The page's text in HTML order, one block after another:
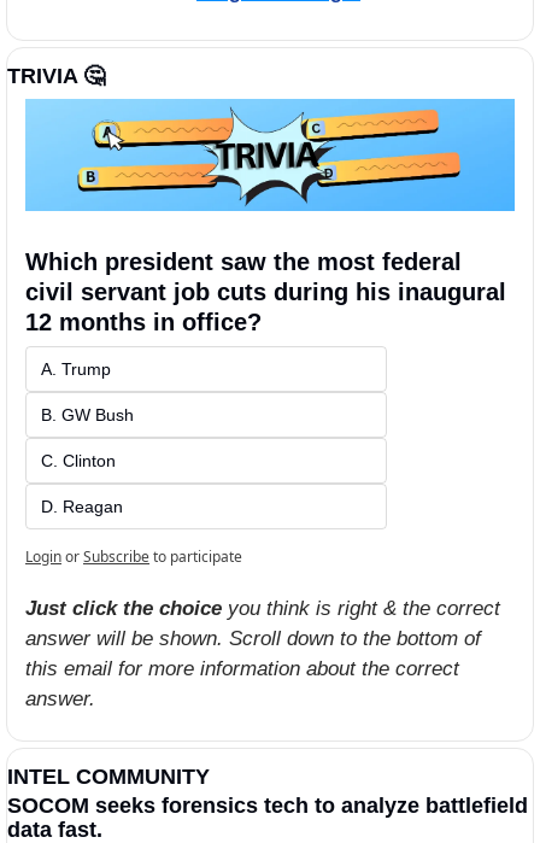
TRIVIA 🤔
Which president saw the most federal
civil servant job cuts during his inaugural
12 months in office?
A. Trump
B. GW Bush
C. Clinton
D. Reagan
LoginorSubscribeto participate
Just click the choice you think is right & the correct
answer will be shown. Scroll down to the bottom of
this email for more information about the correct
answer.
INTEL COMMUNITY
SOCOM seeks forensics tech to analyze battlefield
data fast.